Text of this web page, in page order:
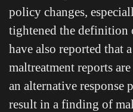
policy changes,
tightened the definition
have also reported that
maltreatment reports
an alternative response
result in a finding of